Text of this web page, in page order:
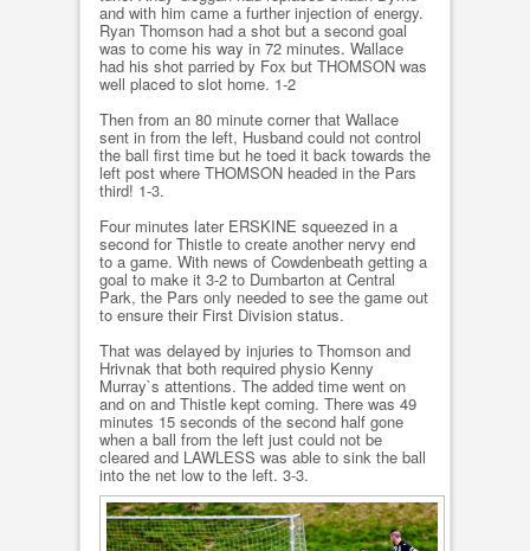
and with him came a further injection of energy.
Ryan Thomson had a shot but a second goal
was to come his way in 72 minutes. Wallace
had his shot parried by Fox but THOMSON was
well placed to slot home. 1-2
Then from an 80 minute corner that Wallace
sent in from the left, Husband could not control
the ball first time but he toed it back towards the
left post where THOMSON headed in the Pars
third! 1-3.
Four minutes later ERSKINE squeezed in a
second for Thistle to create another nervy end
to a game. With news of Cowdenbeath getting a
goal to make it 3-2 to Dumbarton at Central
Park, the Pars only needed to see the game out
to ensure their First Division status.
That was delayed by injuries to Thomson and
Hrivnak that both required physio Kenny
Murray`s attentions. The added time went on
and on and Thistle kept coming. There was 49
minutes 15 seconds of the second half gone
when a ball from the left just could not be
cleared and LAWLESS was able to sink the ball
into the net low to the left. 3-3.